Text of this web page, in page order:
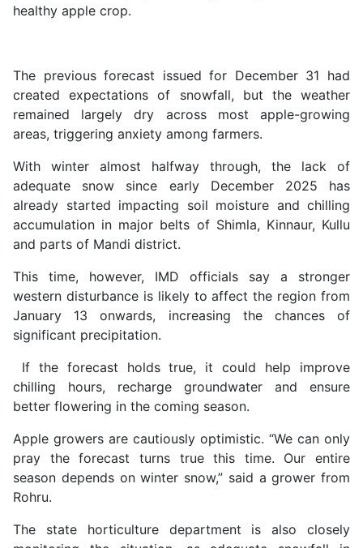
healthy apple crop.
The previous forecast issued for December 31 had
created expectations of snowfall, but the weather
remained largely dry across most apple-growing
areas, triggering anxiety among farmers.
With winter almost halfway through, the lack of
adequate snow since early December 2025 has
already started impacting soil moisture and chilling
accumulation in major belts of Shimla, Kinnaur, Kullu
and parts of Mandi district.
This time, however, IMD officials say a stronger
western disturbance is likely to affect the region from
January 13 onwards, increasing the chances of
significant precipitation.
If the forecast holds true, it could help improve
chilling hours, recharge groundwater and ensure
better flowering in the coming season.
Apple growers are cautiously optimistic. “We can only
pray the forecast turns true this time. Our entire
season depends on winter snow,” said a grower from
Rohru.
The state horticulture department is also closely